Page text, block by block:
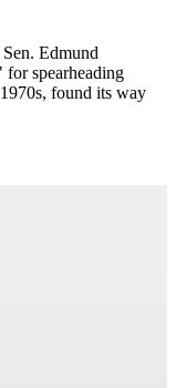
Edmund
spearheading
found its way